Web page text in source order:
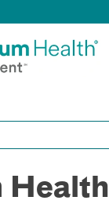
Health